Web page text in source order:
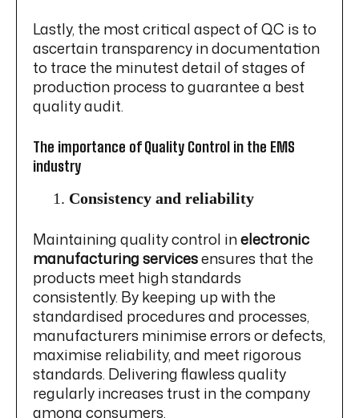
Lastly, the most critical aspect of QC is to
ascertain transparency in documentation
to trace the minutest detail of stages of
production process to guarantee a best
quality audit.
The importance of Quality Control in the EMS
industry
Consistency and reliability
Maintaining quality control inelectronic
manufacturing servicesensures that the
products meet high standards
consistently. By keeping up with the
standardised procedures and processes,
manufacturers minimise errors or defects,
maximise reliability, and meet rigorous
standards. Delivering flawless quality
regularly increases trust in the company
among consumers.